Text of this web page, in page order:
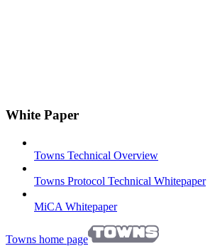
White Paper
Towns Technical Overview
Towns Protocol Technical Whitepaper
MiCA Whitepaper
Towns home page